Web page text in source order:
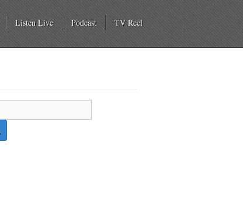
Listen Live Podcast TV Reel